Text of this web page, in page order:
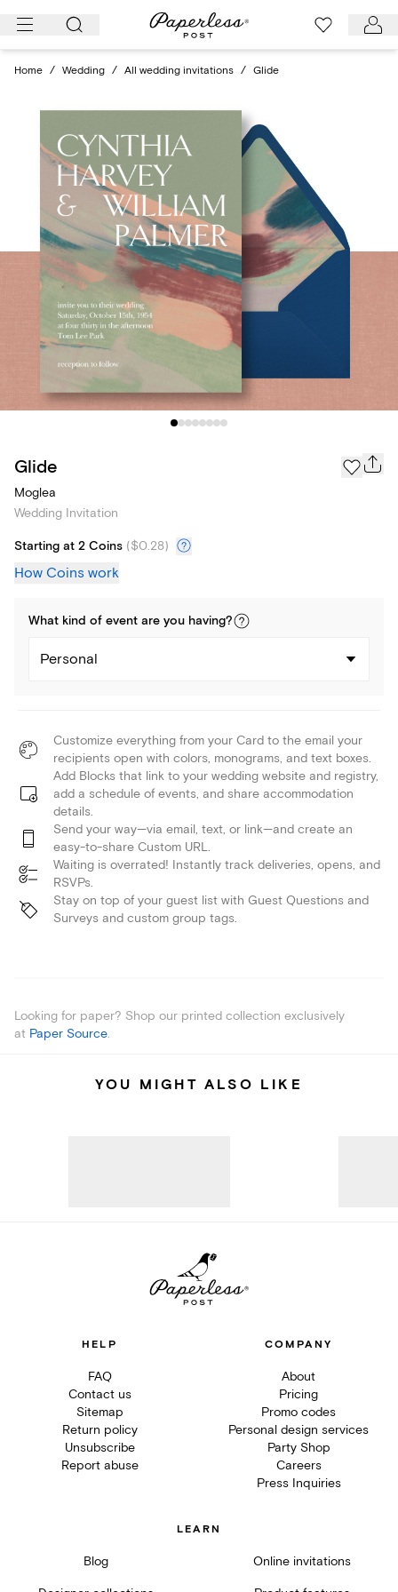
Skip
Home / Wedding / All wedding invitations / Glide
Glide
Moglea
Wedding Invitation
Starting at 2 Coins ($0.28)
How Coins work
What kind of event are you having?
Personal
Customize everything from your Card to the email your
recipients open with colors, monograms, and text boxes.
Add Blocks that link to your wedding website and registry,
add a schedule of events, and share accommodation
details.
Send your way—via email, text, or link—and create an
easy-to-share Custom URL.
Waiting is overrated! Instantly track deliveries, opens, and
RSVPs.
Stay on top of your guest list with Guest Questions and
Surveys and custom group tags.
Looking for paper? Shop our printed collection exclusively
at Paper Source.
YOU MIGHT ALSO LIKE
HELP
FAQ
Contact us
Sitemap
Return policy
Unsubscribe
Report abuse
COMPANY
About
Pricing
Promo codes
Personal design services
Party Shop
Careers
Press Inquiries
LEARN
Blog Online invitations